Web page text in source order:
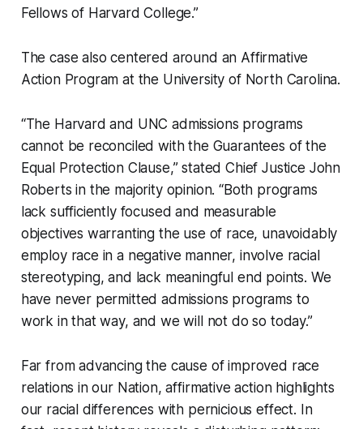
Fellows of Harvard College.”
The case also centered around an Affirmative
Action Program at the University of North Carolina.
“The Harvard and UNC admissions programs
cannot be reconciled with the Guarantees of the
Equal Protection Clause,” stated Chief Justice John
Roberts in the majority opinion. “Both programs
lack sufficiently focused and measurable
objectives warranting the use of race, unavoidably
employ race in a negative manner, involve racial
stereotyping, and lack meaningful end points. We
have never permitted admissions programs to
work in that way, and we will not do so today.”
Far from advancing the cause of improved race
relations in our Nation, affirmative action highlights
our racial differences with pernicious effect. In